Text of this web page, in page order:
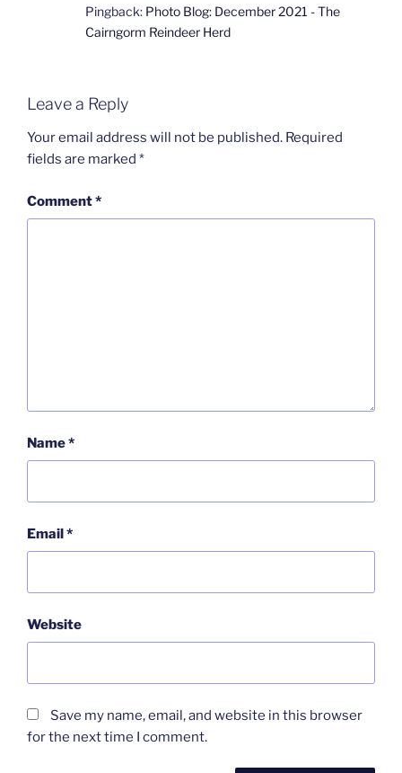
Pingback: Photo Blog: December 2021 - The
Cairngorm Reindeer Herd
Leave a Reply
Your email address will not be published. Required
fields are marked *
Comment*
Name*
Email*
Website
Save my name, email, and website in this browser
for the next time I comment.